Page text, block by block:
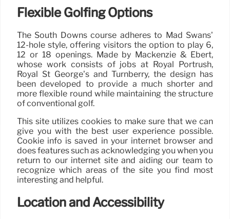
Flexible Golfing Options
The South Downs course adheres to Mad Swans’
12-hole style, offering visitors the option to play 6,
12 or 18 openings. Made by Mackenzie & Ebert,
whose work consists of jobs at Royal Portrush,
Royal St George’s and Turnberry, the design has
been developed to provide a much shorter and
more flexible round while maintaining the structure
of conventional golf.
This site utilizes cookies to make sure that we can
give you with the best user experience possible.
Cookie info is saved in your internet browser and
does features such as acknowledging you when you
return to our internet site and aiding our team to
recognize which areas of the site you find most
interesting and helpful.
Location and Accessibility